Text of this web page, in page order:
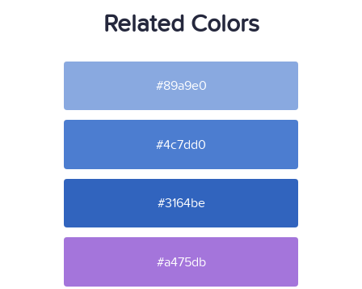
Related Colors
#89a9e0
#4c7dd0
#3164be
#a475db